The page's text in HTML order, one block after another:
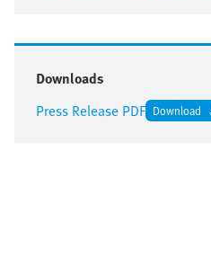
Downloads
Press Release PDF Download